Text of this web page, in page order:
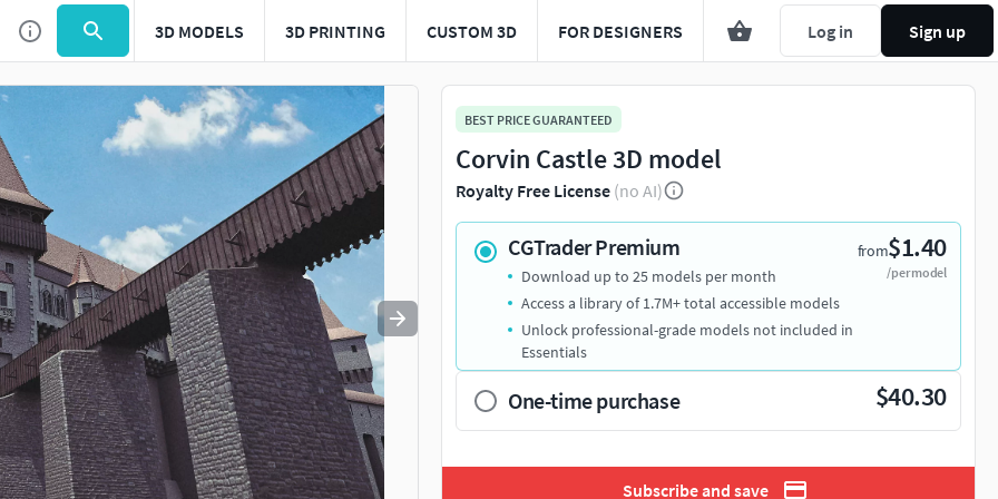
3D MODELS 3D PRINTING CUSTOM 3D FOR DESIGNERS Log in Sign up
Use to navigate. Press esc to quit
BEST PRICE GUARANTEED
Corvin Castle 3D model
Royalty Free License (no AI)
CGTrader Premium from$1.40
/per model
Download up to 25 models per month
Access a library of 1.7M+ total accessible models
Unlock professional-grade models not included in
Essentials
One-time purchase $40.30
Subscribe and save